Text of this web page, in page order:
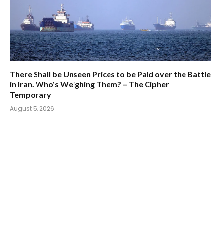
There Shall be Unseen Prices to be Paid over the Battle
in Iran. Who’s Weighing Them? – The Cipher
Temporary
August 5, 2026